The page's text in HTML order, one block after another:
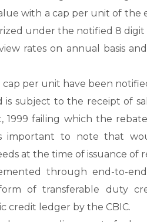
with a cap per unit of
under the notified 8 digit
rates on annual basis
per unit have been
is subject to the receipt of
1999 failing which the
important to note that
at the time of issuance of
through end-to-
of transferable duty
credit ledger by the CBIC.